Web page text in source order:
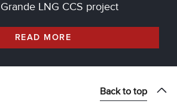
LNG CCS project
READ MORE
Back to top